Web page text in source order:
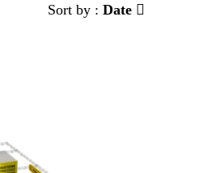
Sort by : Date